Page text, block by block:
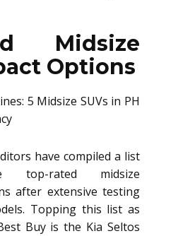
Midsize
Options
have compiled a list
top-rated midsize
after extensive testing
Topping this list as
Buy is the Kia Seltos